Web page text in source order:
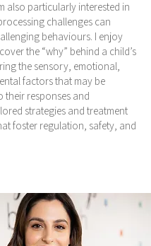
also particularly interested in
challenges can
behaviours. I enjoy
the “why” behind a child’s
the sensory, emotional,
factors that may be
their responses and
strategies and treatment
foster regulation, safety, and